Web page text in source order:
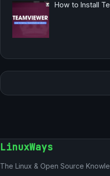
How to Install
LinuxWays
The Linux & Open Source